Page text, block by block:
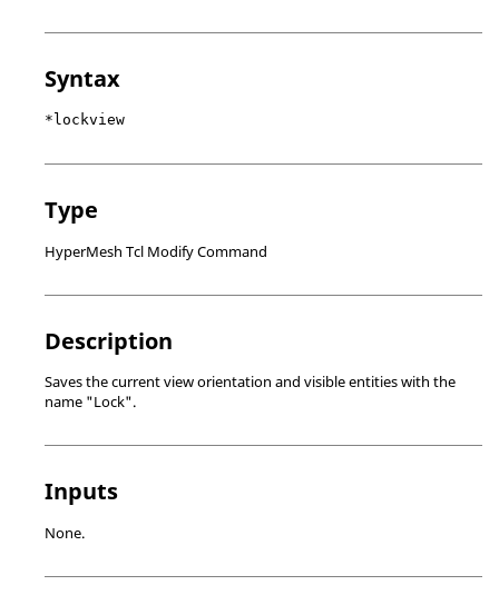
Syntax
*lockview
Type
HyperMesh Tcl Modify Command
Description
Saves the current view orientation and visible entities with the
name "Lock".
Inputs
None.